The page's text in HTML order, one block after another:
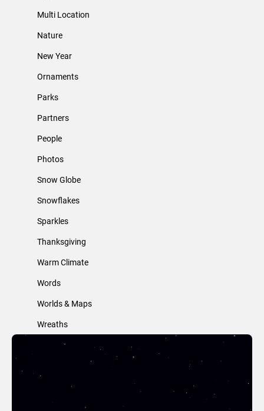
Multi Location
Nature
New Year
Ornaments
Parks
Partners
People
Photos
Snow Globe
Snowflakes
Sparkles
Thanksgiving
Warm Climate
Words
Worlds & Maps
Wreaths